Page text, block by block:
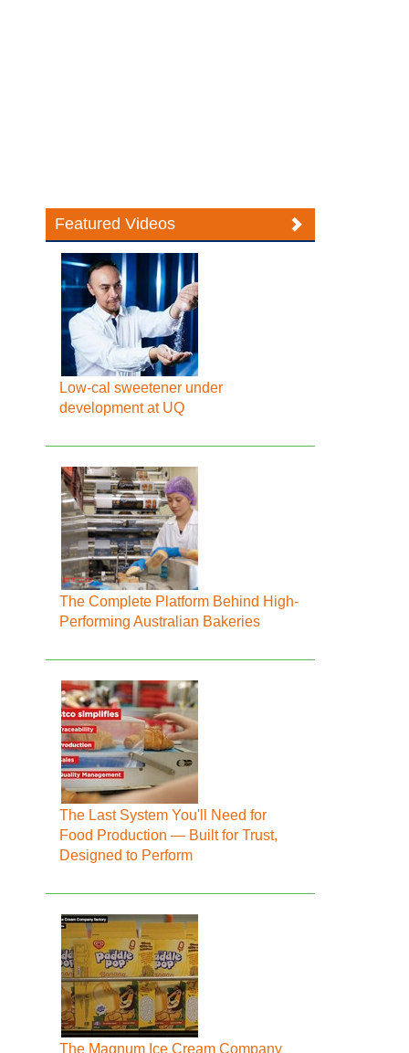
Featured Videos
Low-cal sweetener under
development at UQ
The Complete Platform Behind High-
Performing Australian Bakeries
The Last System You'll Need for
Food Production — Built for Trust,
Designed to Perform
The Magnum Ice Cream Company